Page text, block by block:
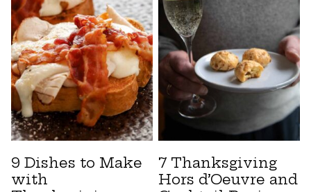
9 Dishes to Make
with
7 Thanksgiving
Hors d’Oeuvre and